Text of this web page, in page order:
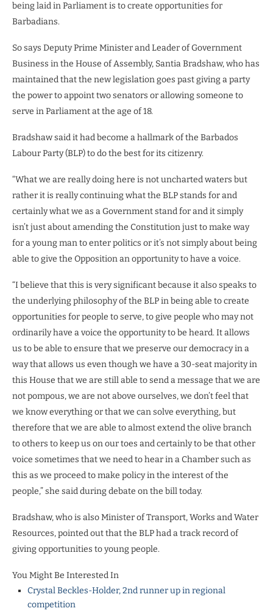
being laid in Parliament is to create opportunities for
Barbadians.
So says Deputy Prime Minister and Leader of Government
Business in the House of Assembly, Santia Bradshaw, who has
maintained that the new legislation goes past giving a party
the power to appoint two senators or allowing someone to
serve in Parliament at the age of 18.
Bradshaw said it had become a hallmark of the Barbados
Labour Party (BLP) to do the best for its citizenry.
“What we are really doing here is not uncharted waters but
rather it is really continuing what the BLP stands for and
certainly what we as a Government stand for and it simply
isn’t just about amending the Constitution just to make way
for a young man to enter politics or it’s not simply about being
able to give the Opposition an opportunity to have a voice.
“I believe that this is very significant because it also speaks to
the underlying philosophy of the BLP in being able to create
opportunities for people to serve, to give people who may not
ordinarily have a voice the opportunity to be heard. It allows
us to be able to ensure that we preserve our democracy in a
way that allows us even though we have a 30-seat majority in
this House that we are still able to send a message that we are
not pompous, we are not above ourselves, we don’t feel that
we know everything or that we can solve everything, but
therefore that we are able to almost extend the olive branch
to others to keep us on our toes and certainly to be that other
voice sometimes that we need to hear in a Chamber such as
this as we proceed to make policy in the interest of the
people,” she said during debate on the bill today.
Bradshaw, who is also Minister of Transport, Works and Water
Resources, pointed out that the BLP had a track record of
giving opportunities to young people.
You Might Be Interested In
Crystal Beckles-Holder, 2nd runner up in regional
competition